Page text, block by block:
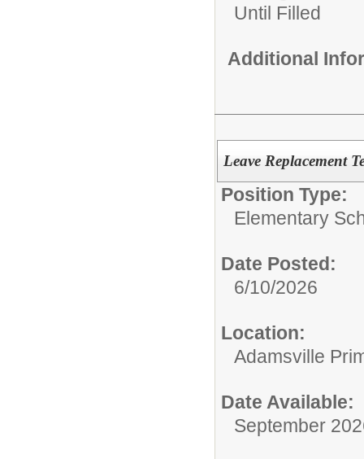
Until Filled
Additional
Leave Replacement
Position Type:
Elementary
Date Posted:
6/10/2026
Location:
Adamsville
Date Available:
September